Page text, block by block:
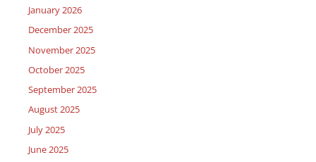
January 2026
December 2025
November 2025
October 2025
September 2025
August 2025
July 2025
June 2025